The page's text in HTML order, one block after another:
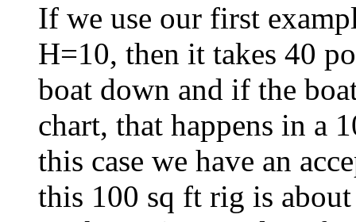
If we use our first
H=10, then it takes 40
boat down and if the
chart, that happens in a
this case we have an
this 100 sq ft rig is